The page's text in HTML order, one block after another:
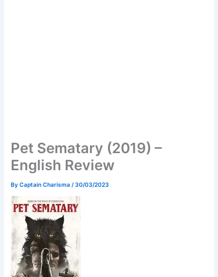
Pet Sematary (2019) –
English Review
ByCaptain Charisma /30/03/2023